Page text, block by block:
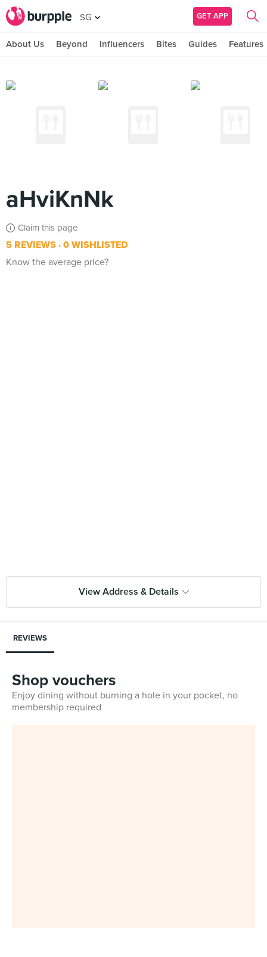
SG GET APP
About Us Beyond Influencers Bites Guides Features
aHviKnNk
Claim this page
5 REVIEWS 0 WISHLISTED
Know the average price?
View Address & Details
REVIEWS
Shop vouchers
Enjoy dining without burning a hole in your pocket, no
membership required